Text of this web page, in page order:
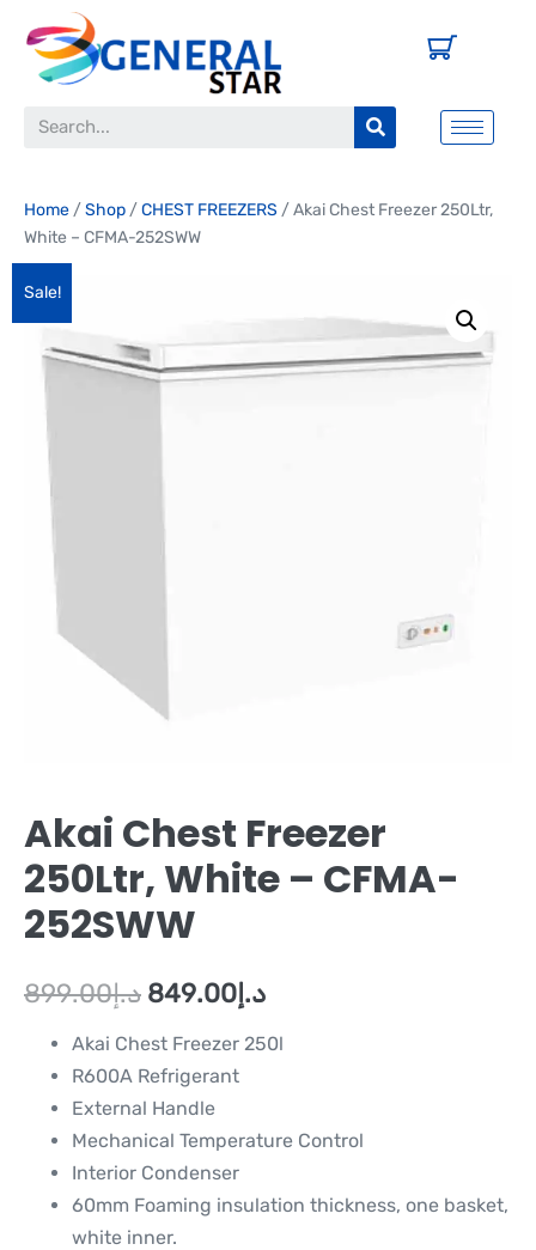
Home /Shop /CHEST FREEZERS / Akai Chest Freezer 250Ltr,
White – CFMA-252SWW
Sale!
Akai Chest Freezer
250Ltr, White – CFMA-
252SWW
د.إ899.00 د.إ849.00
Akai Chest Freezer 250l
R600A Refrigerant
External Handle
Mechanical Temperature Control
Interior Condenser
60mm Foaming insulation thickness, one basket,
white inner.